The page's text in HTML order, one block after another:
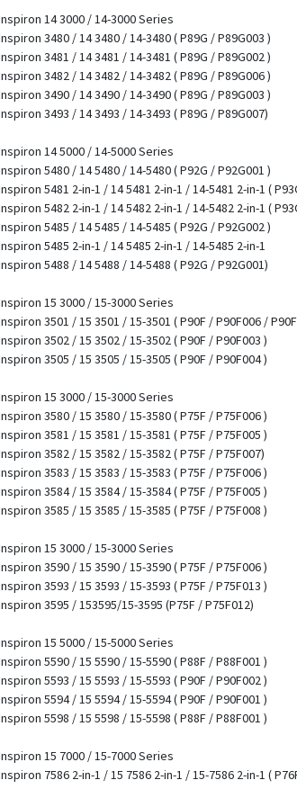
14 3000 / 14-3000 Series
3480 / 14 3480 / 14-3480 ( P89G / P89G003 )
3481 / 14 3481 / 14-3481 ( P89G / P89G002 )
3482 / 14 3482 / 14-3482 ( P89G / P89G006 )
3490 / 14 3490 / 14-3490 ( P89G / P89G003 )
3493 / 14 3493 / 14-3493 ( P89G / P89G007)
14 5000 / 14-5000 Series
5480 / 14 5480 / 14-5480 ( P92G / P92G001 )
5481 2-in-1 / 14 5481 2-in-1 / 14-5481 2-in-1 (
5482 2-in-1 / 14 5482 2-in-1 / 14-5482 2-in-1 (
5485 / 14 5485 / 14-5485 ( P92G / P92G002 )
5485 2-in-1 / 14 5485 2-in-1 / 14-5485 2-in-1
5488 / 14 5488 / 14-5488 ( P92G / P92G001)
15 3000 / 15-3000 Series
3501 / 15 3501 / 15-3501 ( P90F / P90F006 /
3502 / 15 3502 / 15-3502 ( P90F / P90F003 )
3505 / 15 3505 / 15-3505 ( P90F / P90F004 )
15 3000 / 15-3000 Series
3580 / 15 3580 / 15-3580 ( P75F / P75F006 )
3581 / 15 3581 / 15-3581 ( P75F / P75F005 )
3582 / 15 3582 / 15-3582 ( P75F / P75F007)
3583 / 15 3583 / 15-3583 ( P75F / P75F006 )
3584 / 15 3584 / 15-3584 ( P75F / P75F005 )
3585 / 15 3585 / 15-3585 ( P75F / P75F008 )
15 3000 / 15-3000 Series
3590 / 15 3590 / 15-3590 ( P75F / P75F006 )
3593 / 15 3593 / 15-3593 ( P75F / P75F013 )
3595 / 153595/15-3595 (P75F / P75F012)
15 5000 / 15-5000 Series
5590 / 15 5590 / 15-5590 ( P88F / P88F001 )
5593 / 15 5593 / 15-5593 ( P90F / P90F002 )
5594 / 15 5594 / 15-5594 ( P90F / P90F001 )
5598 / 15 5598 / 15-5598 ( P88F / P88F001 )
15 7000 / 15-7000 Series
7586 2-in-1 / 15 7586 2-in-1 / 15-7586 2-in-1 (